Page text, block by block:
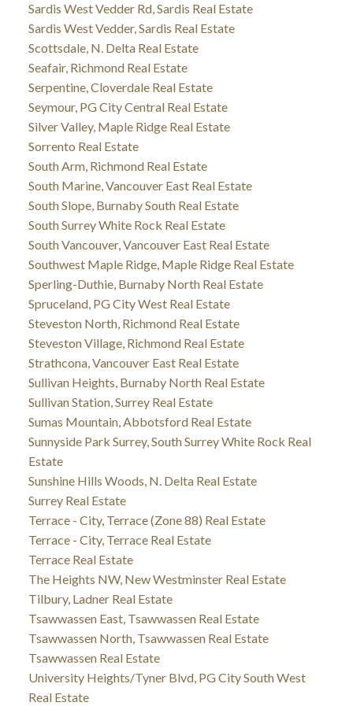
Sardis West Vedder Rd, Sardis Real Estate
Sardis West Vedder, Sardis Real Estate
Scottsdale, N. Delta Real Estate
Seafair, Richmond Real Estate
Serpentine, Cloverdale Real Estate
Seymour, PG City Central Real Estate
Silver Valley, Maple Ridge Real Estate
Sorrento Real Estate
South Arm, Richmond Real Estate
South Marine, Vancouver East Real Estate
South Slope, Burnaby South Real Estate
South Surrey White Rock Real Estate
South Vancouver, Vancouver East Real Estate
Southwest Maple Ridge, Maple Ridge Real Estate
Sperling-Duthie, Burnaby North Real Estate
Spruceland, PG City West Real Estate
Steveston North, Richmond Real Estate
Steveston Village, Richmond Real Estate
Strathcona, Vancouver East Real Estate
Sullivan Heights, Burnaby North Real Estate
Sullivan Station, Surrey Real Estate
Sumas Mountain, Abbotsford Real Estate
Sunnyside Park Surrey, South Surrey White Rock Real
Estate
Sunshine Hills Woods, N. Delta Real Estate
Surrey Real Estate
Terrace - City, Terrace (Zone 88) Real Estate
Terrace - City, Terrace Real Estate
Terrace Real Estate
The Heights NW, New Westminster Real Estate
Tilbury, Ladner Real Estate
Tsawwassen East, Tsawwassen Real Estate
Tsawwassen North, Tsawwassen Real Estate
Tsawwassen Real Estate
University Heights/Tyner Blvd, PG City South West
Real Estate